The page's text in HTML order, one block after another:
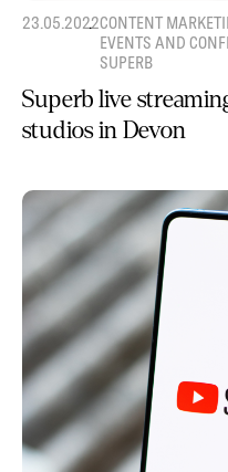
23.05.2022CONTENT
EVENTS AND
SUPERB
Superb live
studios in Devon